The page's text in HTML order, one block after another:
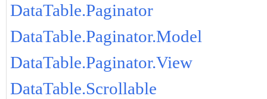
DataTable.Paginator
DataTable.Paginator.Model
DataTable.Paginator.View
DataTable.Scrollable